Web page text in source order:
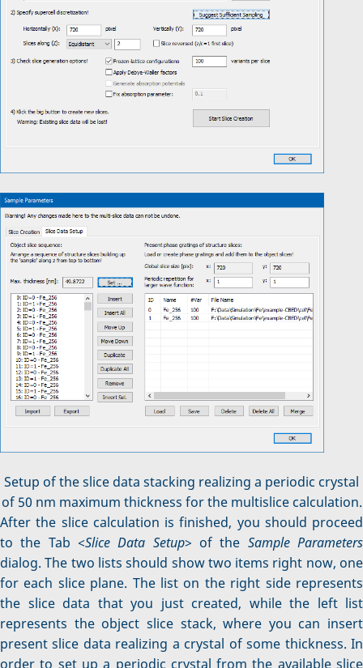
Setup of the slice data stacking realizing a periodic crystal
of 50 nm maximum thickness for the multislice calculation.
After the slice calculation is finished, you should proceed
to the Tab <Slice Data Setup> of the Sample Parameters
dialog. The two lists should show two items right now, one
for each slice plane. The list on the right side represents
the slice data that you just created, while the left list
represents the object slice stack, where you can insert
present slice data realizing a crystal of some thickness. In
order to set up a periodic crystal from the available slice